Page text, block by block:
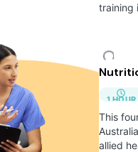
training
1 HOUR
This
allied